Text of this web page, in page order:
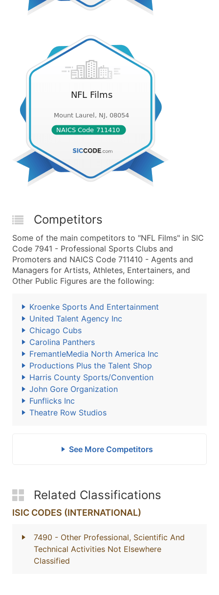
Competitors
Some of the main competitors to "NFL Films" in SIC
Code 7941 - Professional Sports Clubs and
Promoters and NAICS Code 711410 - Agents and
Managers for Artists, Athletes, Entertainers, and
Other Public Figures are the following:
Kroenke Sports And Entertainment
United Talent Agency Inc
Chicago Cubs
Carolina Panthers
FremantleMedia North America Inc
Productions Plus the Talent Shop
Harris County Sports/Convention
John Gore Organization
Funflicks Inc
Theatre Row Studios
See More Competitors
Related Classifications
ISIC CODES (INTERNATIONAL)
7490 - Other Professional, Scientific And
Technical Activities Not Elsewhere
Classified